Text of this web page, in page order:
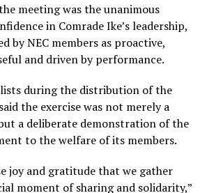
meeting was the unanimous
in Comrade Ike’s leadership,
by NEC members as proactive,
and driven by performance.
during the distribution of the
the exercise was not merely a
a deliberate demonstration of the
to the welfare of its members.
joy and gratitude that we gather
moment of sharing and solidarity,”